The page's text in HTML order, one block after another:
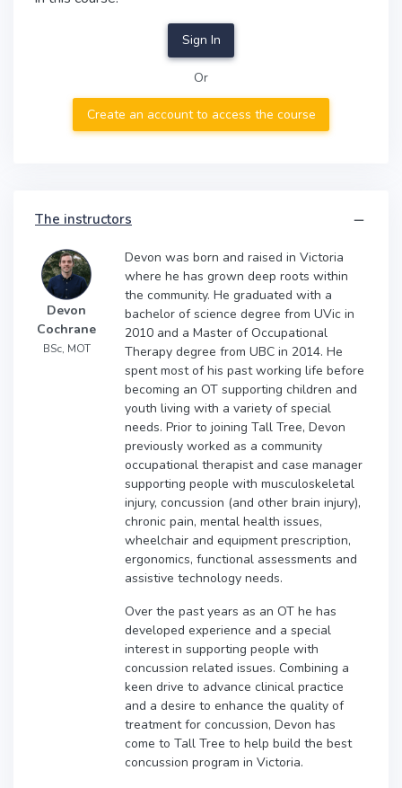
Sign In
Or
Create an account to access the course
The instructors
Devon
Cochrane
BSc, MOT
Devon was born and raised in Victoria
where he has grown deep roots within
the community. He graduated with a
bachelor of science degree from UVic in
2010 and a Master of Occupational
Therapy degree from UBC in 2014. He
spent most of his past working life before
becoming an OT supporting children and
youth living with a variety of special
needs. Prior to joining Tall Tree, Devon
previously worked as a community
occupational therapist and case manager
supporting people with musculoskeletal
injury, concussion (and other brain injury),
chronic pain, mental health issues,
wheelchair and equipment prescription,
ergonomics, functional assessments and
assistive technology needs.
Over the past years as an OT he has
developed experience and a special
interest in supporting people with
concussion related issues. Combining a
keen drive to advance clinical practice
and a desire to enhance the quality of
treatment for concussion, Devon has
come to Tall Tree to help build the best
concussion program in Victoria.